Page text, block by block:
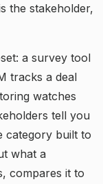
the stakeholder,
a survey tool
tracks a deal
watches
tell you
category built to
what a
compares it to